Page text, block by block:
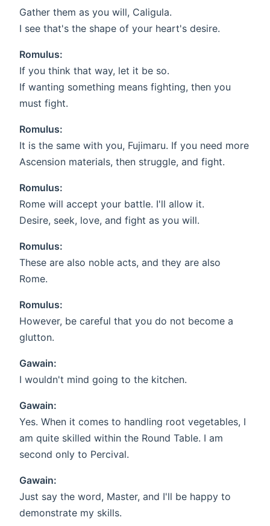
Gather them as you will, Caligula.
I see that's the shape of your heart's desire.
Romulus:
If you think that way, let it be so.
If wanting something means fighting, then you
must fight.
Romulus:
It is the same with you, Fujimaru. If you need more
Ascension materials, then struggle, and fight.
Romulus:
Rome will accept your battle. I'll allow it.
Desire, seek, love, and fight as you will.
Romulus:
These are also noble acts, and they are also
Rome.
Romulus:
However, be careful that you do not become a
glutton.
Gawain:
I wouldn't mind going to the kitchen.
Gawain:
Yes. When it comes to handling root vegetables, I
am quite skilled within the Round Table. I am
second only to Percival.
Gawain:
Just say the word, Master, and I'll be happy to
demonstrate my skills.